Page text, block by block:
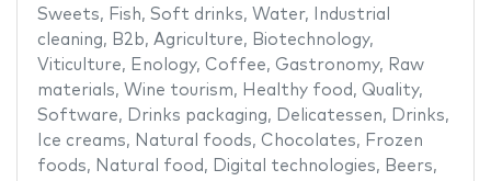
Sweets, Fish, Soft drinks, Water,
Industrial
cleaning, B2b, Agriculture, Biotechnology,
Viticulture, Enology, Coffee, Gastronomy, Raw
materials, Wine tourism, Healthy food , Quality,
Software, Drinks packaging, Delicatessen, Drinks,
Ice creams, Natural foods, Chocolates, Frozen
foods, Natural food , Digital technologies, Beers,